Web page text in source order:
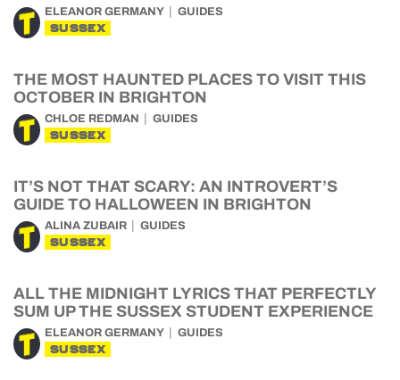
ELEANOR GERMANY GUIDES
SUSSEX
THE MOST HAUNTED PLACES TO VISIT THIS
OCTOBER IN BRIGHTON
CHLOE REDMAN GUIDES
SUSSEX
IT’S NOT THAT SCARY: AN INTROVERT’S
GUIDE TO HALLOWEEN IN BRIGHTON
ALINA ZUBAIR GUIDES
SUSSEX
ALL THE MIDNIGHT LYRICS THAT PERFECTLY
SUM UP THE SUSSEX STUDENT EXPERIENCE
ELEANOR GERMANY GUIDES
SUSSEX